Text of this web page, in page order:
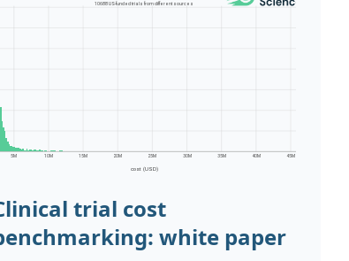
trial cost
white paper